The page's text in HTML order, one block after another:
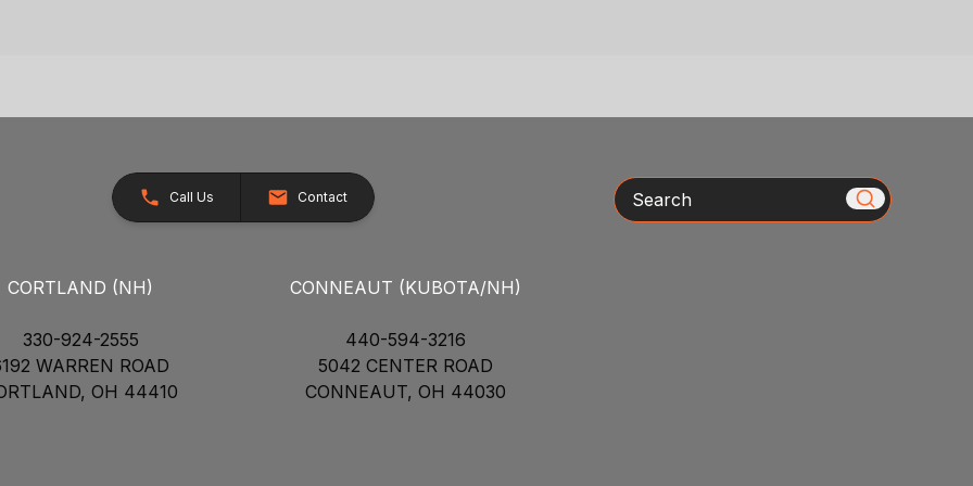
Call Us Contact
CORTLAND (NH)
330-924-2555
WARREN ROAD
OH 44410
CONNEAUT (KUBOTA/NH)
440-594-3216
5042 CENTER ROAD
CONNEAUT, OH 44030
Search